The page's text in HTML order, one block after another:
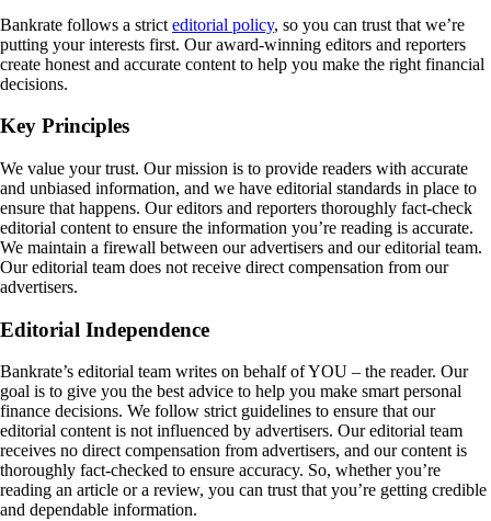
Bankrate follows a strict editorial policy, so you can trust that we’re
putting your interests first. Our award-winning editors and reporters
create honest and accurate content to help you make the right financial
decisions.
Key Principles
We value your trust. Our mission is to provide readers with accurate
and unbiased information, and we have editorial standards in place to
ensure that happens. Our editors and reporters thoroughly fact-check
editorial content to ensure the information you’re reading is accurate.
We maintain a firewall between our advertisers and our editorial team.
Our editorial team does not receive direct compensation from our
advertisers.
Editorial Independence
Bankrate’s editorial team writes on behalf of YOU – the reader. Our
goal is to give you the best advice to help you make smart personal
finance decisions. We follow strict guidelines to ensure that our
editorial content is not influenced by advertisers. Our editorial team
receives no direct compensation from advertisers, and our content is
thoroughly fact-checked to ensure accuracy. So, whether you’re
reading an article or a review, you can trust that you’re getting credible
and dependable information.